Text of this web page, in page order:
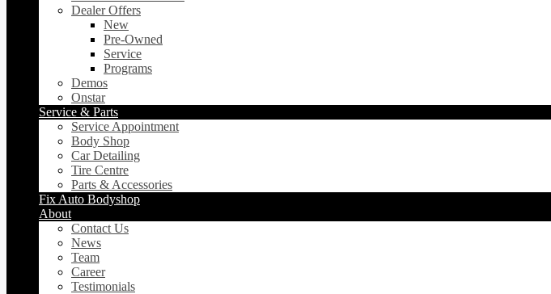
Dealer Offers
New
Pre-Owned
Service
Programs
Demos
Onstar
Service & Parts
Service Appointment
Body Shop
Car Detailing
Tire Centre
Parts & Accessories
Fix Auto Bodyshop
About
Contact Us
News
Team
Career
Testimonials